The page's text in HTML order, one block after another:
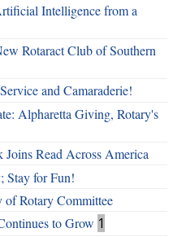
Intelligence from a
Rotaract Club of Southern
and Camaraderie!
Alpharetta Giving, Rotary's
Read Across America
Stay for Fun!
of Rotary Committee
to Grow 1